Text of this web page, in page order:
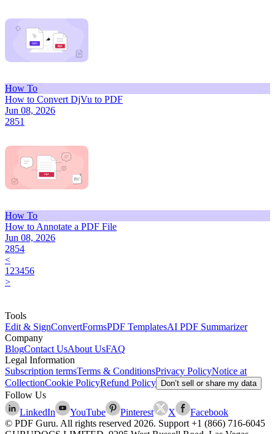
How To
How to Convert DjVu to PDF
Jun 08, 2026
2851
How To
How to Annotate a PDF File
Jun 08, 2026
2854
<
1 23456
>
Tools
Edit & SignConvertFormsPDF TemplatesAI PDF Summarizer
Company
BlogContact UsAbout UsFAQ
Legal Information
Subscription termsTerms & ConditionsPrivacy PolicyNotice at
CollectionCookie PolicyRefund Policy Don’t sell or share my data
Follow Us
LinkedIn
YouTube Pinterest X
Facebook
© PDF Guru. All rights reserved 2026. Support +1 (866) 716-6045